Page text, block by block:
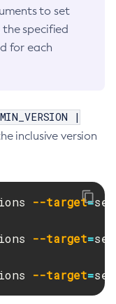
to set
specified
for each
|
inclusive version
--target=
--target=
--target=